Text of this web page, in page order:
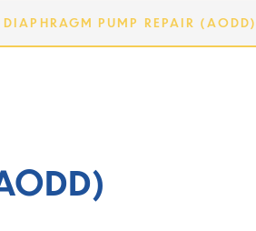
DIAPHRAGM PUMP REPAIR (AODD)